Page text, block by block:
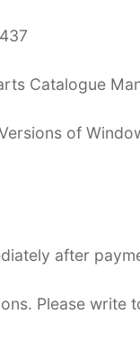
Catalogue
of
after
Please write